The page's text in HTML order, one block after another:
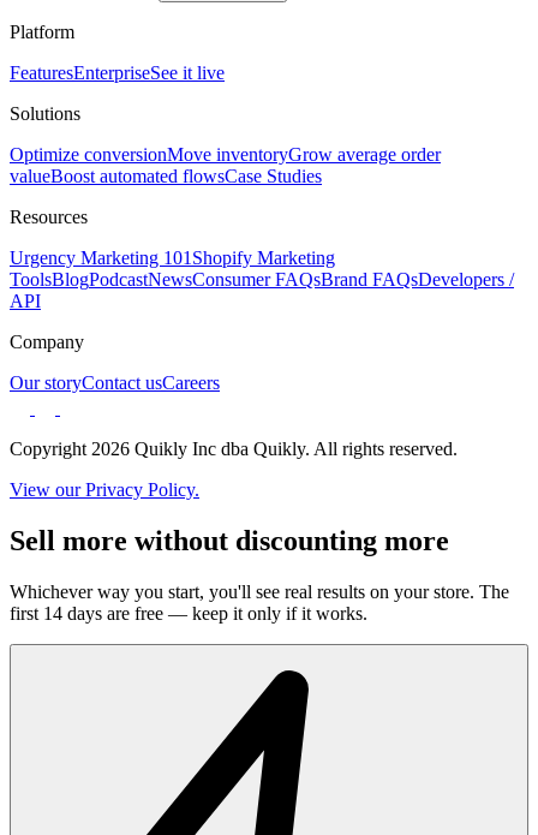
Platform
FeaturesEnterpriseSee it live
Solutions
Optimize conversionMove inventoryGrow average order
valueBoost automated flowsCase Studies
Resources
Urgency Marketing 101 Shopify Marketing
ToolsBlogPodcastNewsConsumer FAQsBrand FAQsDevelopers /
API
Company
Our storyContact usCareers
Copyright 2026 Quikly Inc dba Quikly. All rights reserved.
View our Privacy Policy.
Sell more without discounting more
Whichever way you start, you'll see real results on your store. The
first 14 days are free — keep it only if it works.